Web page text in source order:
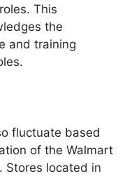
This
the
and training
fluctuate based
of the Walmart
Stores located in